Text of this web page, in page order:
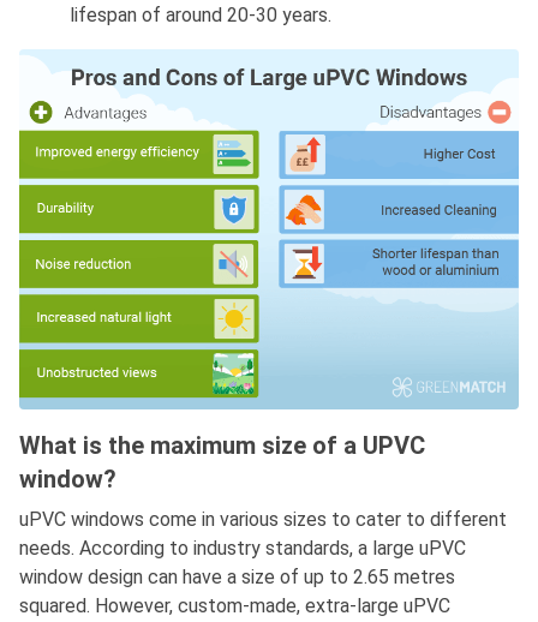
lifespan of around 20-30 years.
What is the maximum size of a UPVC
window?
uPVC windows come in various sizes to cater to different
needs. According to industry standards, a large uPVC
window design can have a size of up to 2.65 metres
squared. However, custom-made, extra-large uPVC